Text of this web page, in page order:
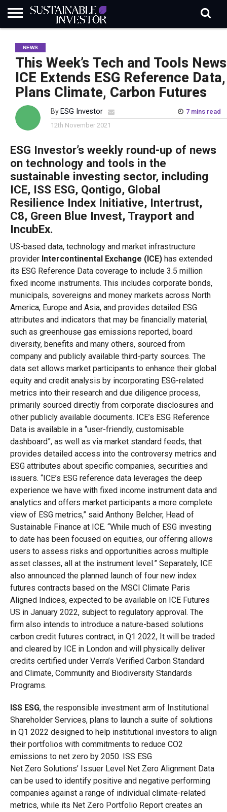
INDUSTRY
NEWS
IN
BRIEF
NATURE
RISK
DATA
BIODIVERSITY
ABOUT
SI
SUBSCRIBE
SIGN
IN
SUBSCRIBE
NEWS
This Week’s Tech and Tools
ICE Extends ESG Reference Data,
Plans Climate, Carbon Futures
By ESG Investor
7 mins read
12th November 2021
ESG Investor’s weekly round-up of news
on technology and tools in the
sustainable investing sector, including
ICE, ISS ESG, Qontigo, Global
Resilience Index Initiative, Intertrust,
C8, Green Blue Invest, Trayport and
IncubEx.
US-based data, technology and market infrastructure
provider Intercontinental Exchange (ICE) has extended
its ESG Reference Data coverage to include 3.5 million
fixed income instruments. This includes corporate bonds,
municipals, sovereigns and money markets across North
America, Europe and Asia, and provides detailed ESG
attributes and indicators that may be financially material,
such as greenhouse gas emissions reported, board
diversity, benefits and many others, sourced from
company and publicly available third-party sources. The
data set allows market participants to enhance their global
equity and credit analysis by incorporating ESG-related
metrics into their research and due diligence process,
primarily sourced directly from corporate disclosures and
other publicly available documents. ICE’s ESG Reference
Data is available in a “user-friendly, customisable
dashboard”, as well as via market standard feeds, that
provides detailed access into the controversy metrics and
ESG attributes about specific companies, securities and
issuers. “ICE’s ESG reference data leverages the deep
experience we have with fixed income instrument data and
analytics and offers market participants a more complete
view of ESG metrics,” said Anthony Belcher, Head of
Sustainable Finance at ICE. “While much of ESG investing
to date has been focused on equities, our offering allows
users to assess risks and opportunities across multiple
asset classes, all at the instrument level.” Separately, ICE
also announced the planned launch of four new index
futures contracts based on the MSCI Climate Paris
Aligned Indices, expected to be available on ICE Futures
US in January 2022, subject to regulatory approval. The
firm also intends to introduce a nature-based solutions
carbon credit futures contract, in Q1 2022, It will be traded
and cleared by ICE in London and will physically deliver
credits certified under Verra’s Verified Carbon Standard
and Climate, Community and Biodiversity Standards
Programs.
ISSESG, the responsible investment arm of Institutional
Shareholder Services, plans to launch a suite of solutions
in Q1 2022 designed to help institutional investors to align
their portfolios with commitments to reduce CO2
emissions to net zero by 2050. ISS ESG
Net Zero Solutions’ Issuer Level Net Zero Alignment Data
can be used to identify positive and negative performing
companies against a range of individual climate-related
metrics, while its Net Zero Portfolio Report creates an